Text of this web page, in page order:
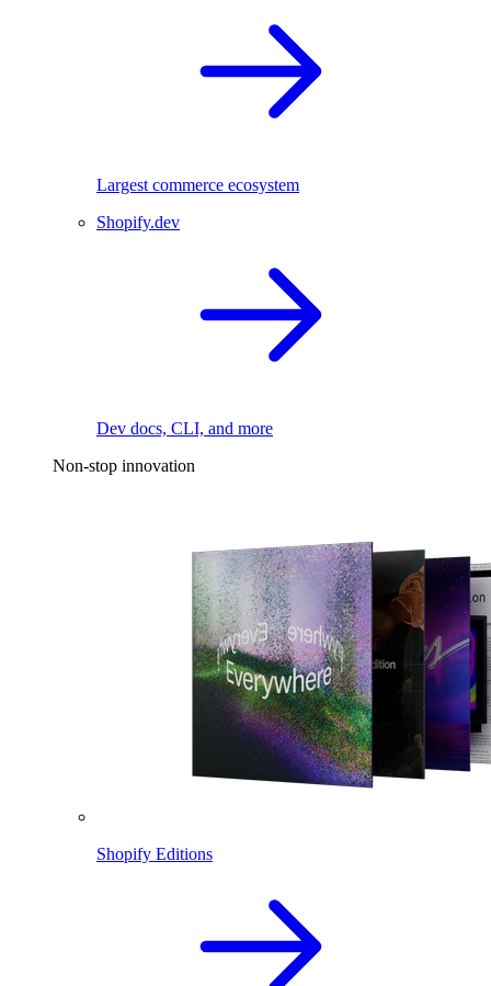
Largest commerce ecosystem
Shopify.dev
Dev docs, CLI, and more
Non-stop innovation
Shopify Editions